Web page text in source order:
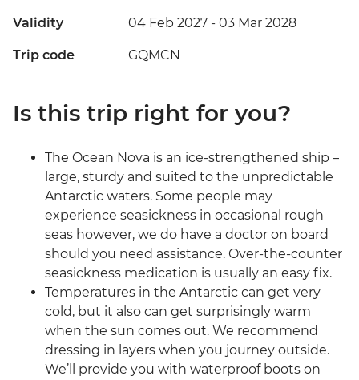
Validity 04 Feb 2027 - 03 Mar 2028
Trip code GQMCN
Is this trip right for you?
The Ocean Nova is an ice-strengthened ship –
large, sturdy and suited to the unpredictable
Antarctic waters. Some people may
experience seasickness in occasional rough
seas however, we do have a doctor on board
should you need assistance. Over-the-counter
seasickness medication is usually an easy fix.
Temperatures in the Antarctic can get very
cold, but it also can get surprisingly warm
when the sun comes out. We recommend
dressing in layers when you journey outside.
We’ll provide you with waterproof boots on